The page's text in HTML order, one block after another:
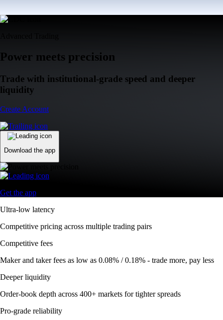
Power meets precision
Trade with institutional-grade speed and deeper
liquidity
Create Account
Download the app
Get the app
Ultra-low latency
Competitive pricing across multiple trading pairs
Competitive fees
Maker and taker fees as low as 0.08% / 0.18% - trade more, pay less
Deeper liquidity
Order-book depth across 400+ markets for tighter spreads
Pro-grade reliability